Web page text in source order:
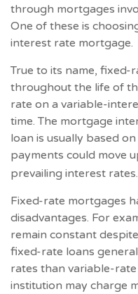
through mortgages
One of these is
interest rate mortgage.
True to its name, fixed-
throughout the life of
rate on a variable-
time. The mortgage
loan is usually based
payments could move
prevailing interest rates.
Fixed-rate mortgages
disadvantages. For
remain constant
fixed-rate loans
rates than variable-
institution may charge